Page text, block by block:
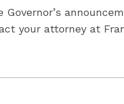
your attorney at